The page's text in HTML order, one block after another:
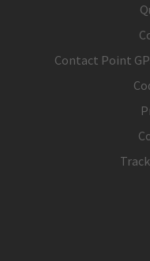
Contact Point